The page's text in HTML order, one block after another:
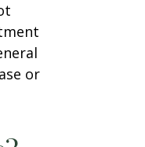
or